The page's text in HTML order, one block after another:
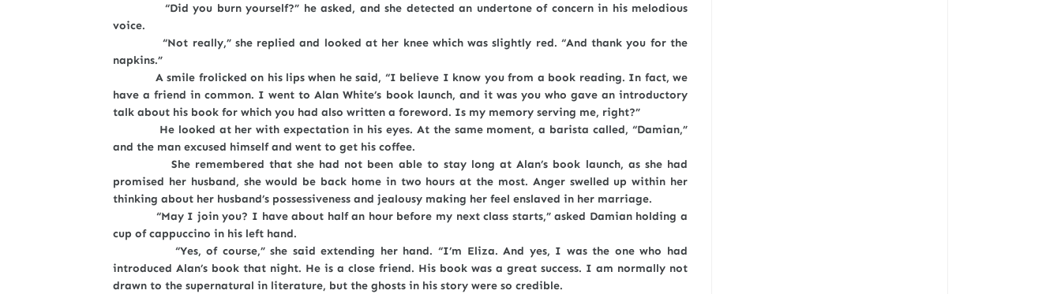
“Did you burn yourself?” he asked, and she detected an undertone of concern in his melodious
voice.
“Not really,” she replied and looked at her knee which was slightly red. “And thank you for the
napkins.”
A smile frolicked on his lips when he said, “I believe I know you from a book reading. In fact, we
have a friend in common. I went to Alan White’s book launch, and it was you who gave an introductory
talk about his book for which you had also written a foreword. Is my memory serving me, right?”
He looked at her with expectation in his eyes. At the same moment, a barista called, “Damian,”
and the man excused himself and went to get his coffee.
She remembered that she had not been able to stay long at Alan’s book launch, as she had
promised her husband, she would be back home in two hours at the most. Anger swelled up within her
thinking about her husband’s possessiveness and jealousy making her feel enslaved in her marriage.
“May I join you? I have about half an hour before my next class starts,” asked Damian holding a
cup of cappuccino in his left hand.
“Yes, of course,” she said extending her hand. “I’m Eliza. And yes, I was the one who had
introduced Alan’s book that night. He is a close friend. His book was a great success. I am normally not
drawn to the supernatural in literature, but the ghosts in his story were so credible.